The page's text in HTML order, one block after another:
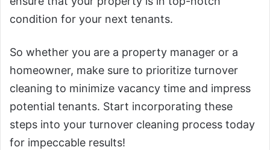
condition for your next tenants.
So whether you are a property manager or a
homeowner, make sure to prioritize turnover
cleaning to minimize vacancy time and impress
potential tenants. Start incorporating these
steps into your turnover cleaning process today
for impeccable results!